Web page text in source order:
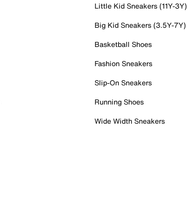
Little Kid Sneakers (11Y-3Y)
Big Kid Sneakers (3.5Y-7Y)
Basketball Shoes
Fashion Sneakers
Slip-On Sneakers
Running Shoes
Wide Width Sneakers